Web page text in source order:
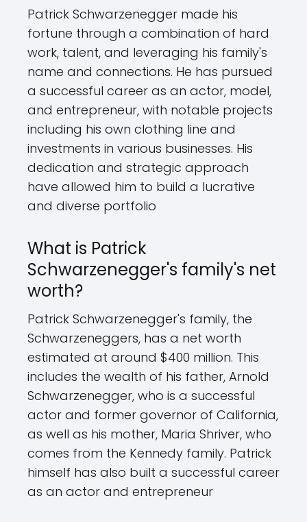
Patrick Schwarzenegger made his
fortune through a combination of hard
work, talent, and leveraging his family's
name and connections. He has pursued
a successful career as an actor, model,
and entrepreneur, with notable projects
including his own clothing line and
investments in various businesses. His
dedication and strategic approach
have allowed him to build a lucrative
and diverse portfolio
What is Patrick
Schwarzenegger's family's net
worth?
Patrick Schwarzenegger's family, the
Schwarzeneggers, has a net worth
estimated at around $400 million. This
includes the wealth of his father, Arnold
Schwarzenegger, who is a successful
actor and former governor of California,
as well as his mother, Maria Shriver, who
comes from the Kennedy family. Patrick
himself has also built a successful career
as an actor and entrepreneur